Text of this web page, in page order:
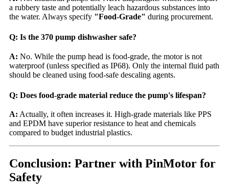
a rubbery taste and potentially leach hazardous substances into
the water. Always specify "Food-Grade" during procurement.
Q: Is the 370 pump dishwasher safe?
A: No. While the pump head is food-grade, the motor is not
waterproof (unless specified as IP68). Only the internal fluid path
should be cleaned using food-safe descaling agents.
Q: Does food-grade material reduce the pump's lifespan?
A: Actually, it often increases it. High-grade materials like PPS
and EPDM have superior resistance to heat and chemicals
compared to budget industrial plastics.
Conclusion: Partner with PinMotor for
Safety